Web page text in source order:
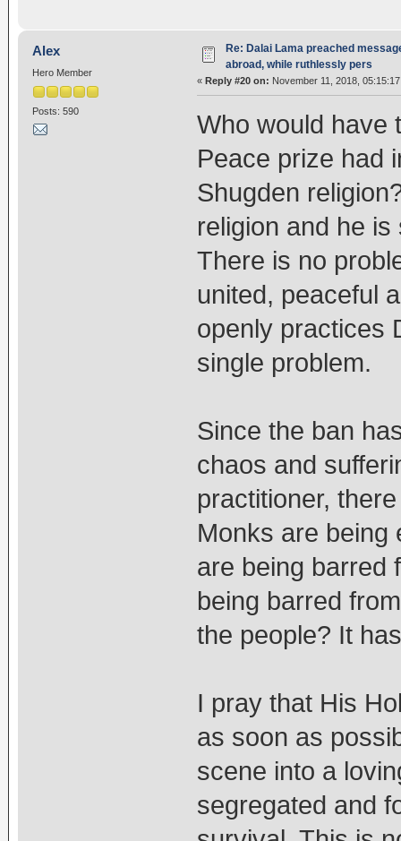
Alex
Hero Member
Posts: 590
Re: Dalai Lama preached
abroad, while ruthlessly pers
« Reply #20 on: November 11, 2018, 05:15:17
Who would have
Peace prize had
Shugden
religion and he
There is no
united, peaceful
openly practices
single problem.
Since the ban
chaos and
practitioner,
Monks are being
are being barred
being barred
the people? It
I pray that His
as soon as
scene into a
segregated and